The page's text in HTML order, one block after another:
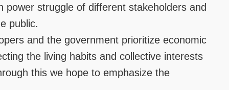
power struggle of different stakeholders and
public.
and the government prioritize economic
the living habits and collective interests
this we hope to emphasize the